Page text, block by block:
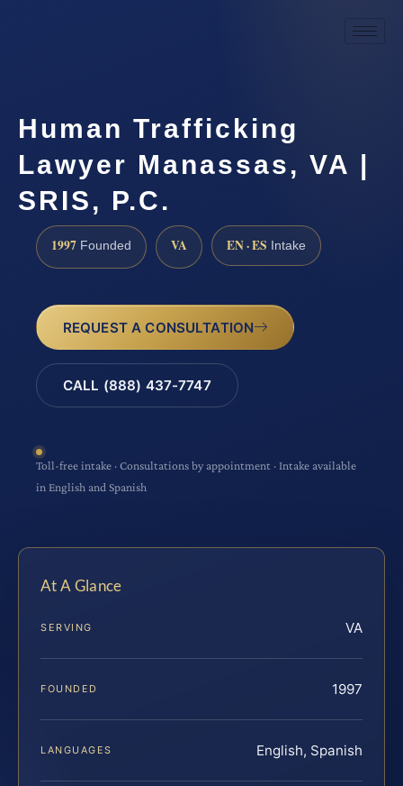
Human Trafficking
Lawyer Manassas, VA |
SRIS, P.C.
1997 Founded VA EN · ES Intake
REQUEST A CONSULTATION
CALL (888) 437-7747
Toll-free intake · Consultations by appointment · Intake available
in English and Spanish
At A Glance
SERVING VA
FOUNDED 1997
LANGUAGES English, Spanish